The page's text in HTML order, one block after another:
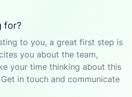
for?
to you, a great first step is
you about the team,
your time thinking about this
in touch and communicate